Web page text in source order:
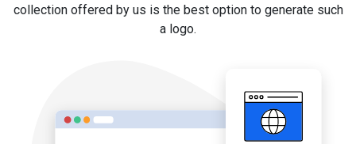
collection offered by us is the best option to generate such
a logo.